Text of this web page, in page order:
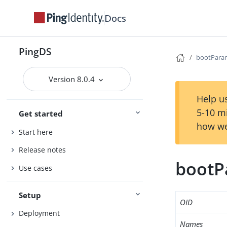
Docs
PingDS
Version 8.0.4
Get started
Start here
Release notes
Use cases
Setup
Deployment
Help
5-10
how
OID
Names